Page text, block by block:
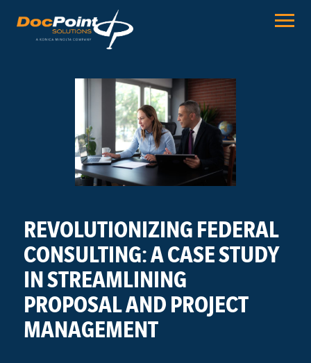
REVOLUTIONIZING FEDERAL
CONSULTING: A CASE STUDY
IN STREAMLINING
PROPOSAL AND PROJECT
MANAGEMENT